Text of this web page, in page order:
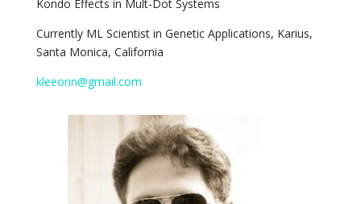
Kondo Effects in Mult-Dot Systems
Currently ML Scientist in Genetic Applications, Karius,
Santa Monica, California
kleeorin@gmail.com